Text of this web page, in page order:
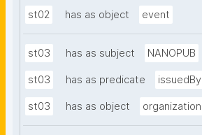
st02 has as object event
st03 has as subject NANOPUB
st03 has as predicate issuedBy
st03 has as object organization